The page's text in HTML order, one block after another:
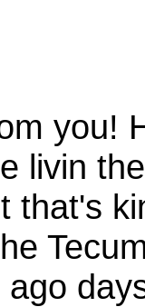
our
you!
livin
that's